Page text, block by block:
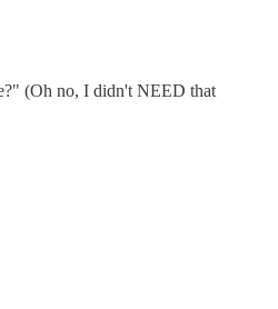
(Oh no, I didn't NEED that